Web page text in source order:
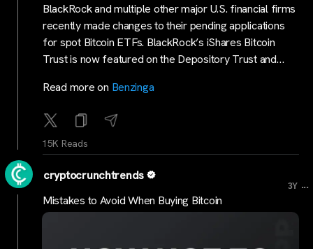
BlackRock and multiple other major U.S. financial firms
recently made changes to their pending applications
for spot Bitcoin ETFs. BlackRock’s iShares Bitcoin
Trust is now featured on the Depository Trust and…
Read more on Benzinga
15K Reads
cryptocrunchtrends
3Y ...
Mistakes to Avoid When Buying Bitcoin